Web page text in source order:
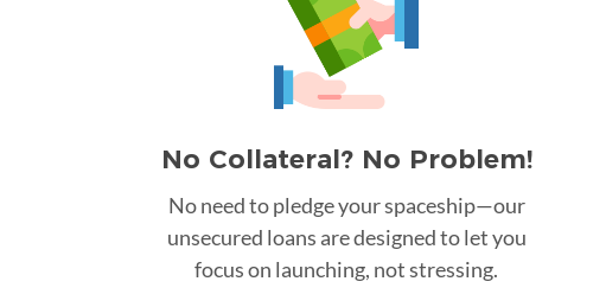
No Collateral? No Problem!
No need to pledge your spaceship—our
unsecured loans are designed to let you
focus on launching, not stressing.